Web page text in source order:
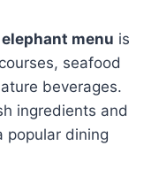
menu is
seafood
beverages.
ingredients and
popular dining